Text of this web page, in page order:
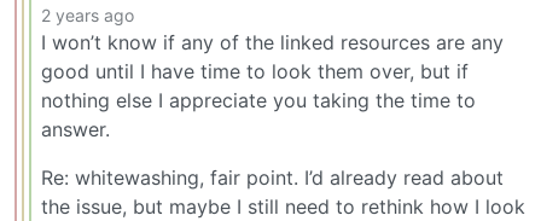
2 years ago
I won’t know if any of the linked resources are any
good until I have time to look them over, but if
nothing else I appreciate you taking the time to
answer.
Re: whitewashing, fair point. I’d already read about
the issue, but maybe I still need to rethink how I look